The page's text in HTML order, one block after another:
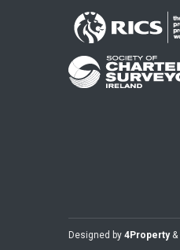
Designed by 4Property &